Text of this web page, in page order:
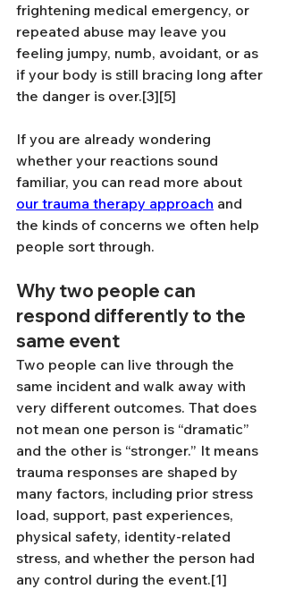
frightening medical emergency, or
repeated abuse may leave you
feeling jumpy, numb, avoidant, or as
if your body is still bracing long after
the danger is over.[3][5]
If you are already wondering
whether your reactions sound
familiar, you can read more about
our trauma therapy approach and
the kinds of concerns we often help
people sort through.
Why two people can
respond differently to the
same event
Two people can live through the
same incident and walk away with
very different outcomes. That does
not mean one person is “dramatic”
and the other is “stronger.” It means
trauma responses are shaped by
many factors, including prior stress
load, support, past experiences,
physical safety, identity-related
stress, and whether the person had
any control during the event.[1]